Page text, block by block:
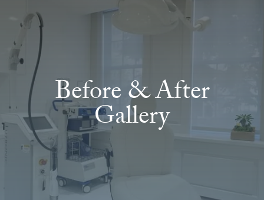
Before & After
Gallery